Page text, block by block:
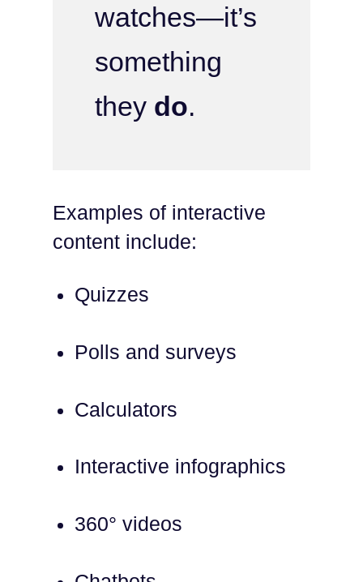
watches—it’s
something
they do.
Examples of interactive
content include:
Quizzes
Polls and surveys
Calculators
Interactive infographics
360° videos